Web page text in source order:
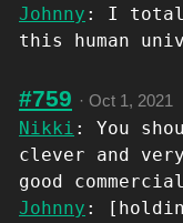
Johnny : I
this human
#759 · Oct 1, 2021
Nikki : You
clever and
good
Johnny :